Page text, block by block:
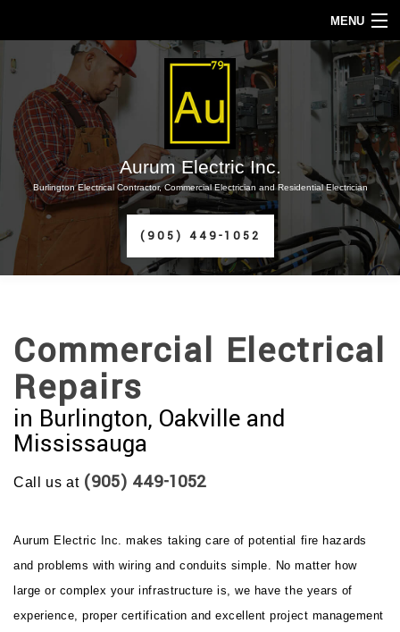
MENU
HOME
ABOUT
SERVICES
FAQ
CONTACT
SERVICE AREAS
Aurum Electric Inc.
Burlington Electrical Contractor, Commercial Electrician and Residential Electrician
(905) 449-1052
Commercial Electrical
Repairs
in Burlington, Oakville and
Mississauga
Call us at (905) 449-1052
Aurum Electric Inc. makes taking care of potential fire hazards
and problems with wiring and conduits simple. No matter how
large or complex your infrastructure is, we have the years of
experience, proper certification and excellent project management